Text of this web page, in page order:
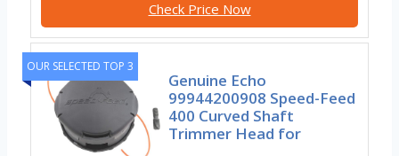
Check Price Now
OUR SELECTED TOP 3
Genuine Echo
99944200908 Speed-Feed
400 Curved Shaft
Trimmer Head for